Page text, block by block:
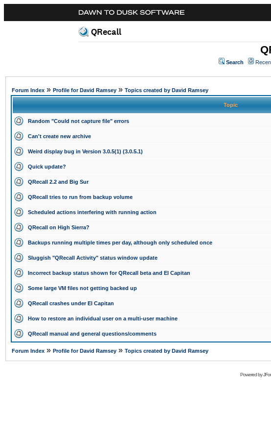
QRecall
Search
Forum Index » Profile for David Ramsey » Topics created by David Ramsey
Topic
Random "Could not capture file" errors
Can't create new archive
Weird display bug in Version 3.0.5(1) (3.0.5.1)
Quick update?
QRecall 2.2 and Big Sur
QRecall tries to run from backup volume
Scheduled actions interfering with running action
QRecall on High Sierra?
Backups running multiple times per day, although only scheduled once
Sluggish "QRecall Activity" status window update
Incorrect backup status shown for QRecall beta and El Capitan
Some large VM files not getting backed up
QRecall crashes under El Capitan
How to restore an individual user on a multi-user machine
QRecall manual and general questions/comments
Forum Index » Profile for David Ramsey » Topics created by David Ramsey
Powered by